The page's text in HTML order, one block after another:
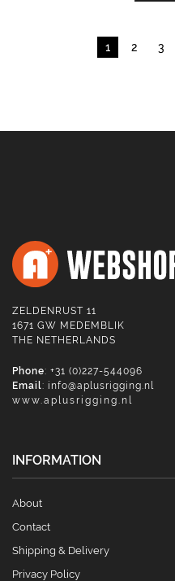
1 2 3
ZELDENRUST 11
1671 GW MEDEMBLIK
THE NETHERLANDS
Phone: +31 (0)227-544096
Email: info@aplusrigging.nl
www.aplusrigging.nl
INFORMATION
About
Contact
Shipping & Delivery
Privacy Policy